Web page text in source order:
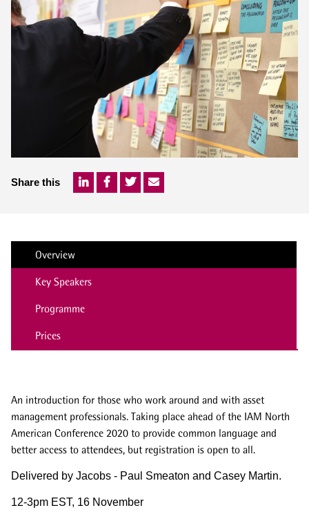
Share this
Overview
Key Speakers
Programme
Prices
An introduction for those who work around and with asset
management professionals. Taking place ahead of the IAM North
American Conference 2020 to provide common language and
better access to attendees, but registration is open to all.
Delivered by Jacobs - Paul Smeaton and Casey Martin.
12-3pm EST, 16 November